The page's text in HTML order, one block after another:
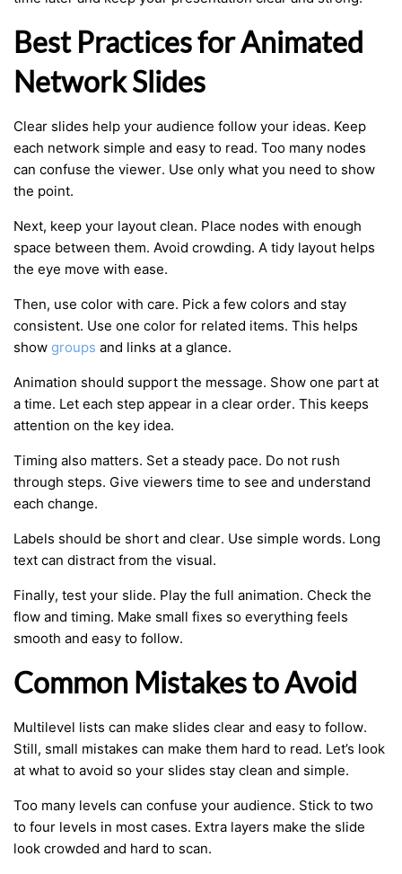
Best Practices for Animated
Network Slides
Clear slides help your audience follow your ideas. Keep
each network simple and easy to read. Too many nodes
can confuse the viewer. Use only what you need to show
the point.
Next, keep your layout clean. Place nodes with enough
space between them. Avoid crowding. A tidy layout helps
the eye move with ease.
Then, use color with care. Pick a few colors and stay
consistent. Use one color for related items. This helps
show groups and links at a glance.
Animation should support the message. Show one part at
a time. Let each step appear in a clear order. This keeps
attention on the key idea.
Timing also matters. Set a steady pace. Do not rush
through steps. Give viewers time to see and understand
each change.
Labels should be short and clear. Use simple words. Long
text can distract from the visual.
Finally, test your slide. Play the full animation. Check the
flow and timing. Make small fixes so everything feels
smooth and easy to follow.
Common Mistakes to Avoid
Multilevel lists can make slides clear and easy to follow.
Still, small mistakes can make them hard to read. Let’s look
at what to avoid so your slides stay clean and simple.
Too many levels can confuse your audience. Stick to two
to four levels in most cases. Extra layers make the slide
look crowded and hard to scan.